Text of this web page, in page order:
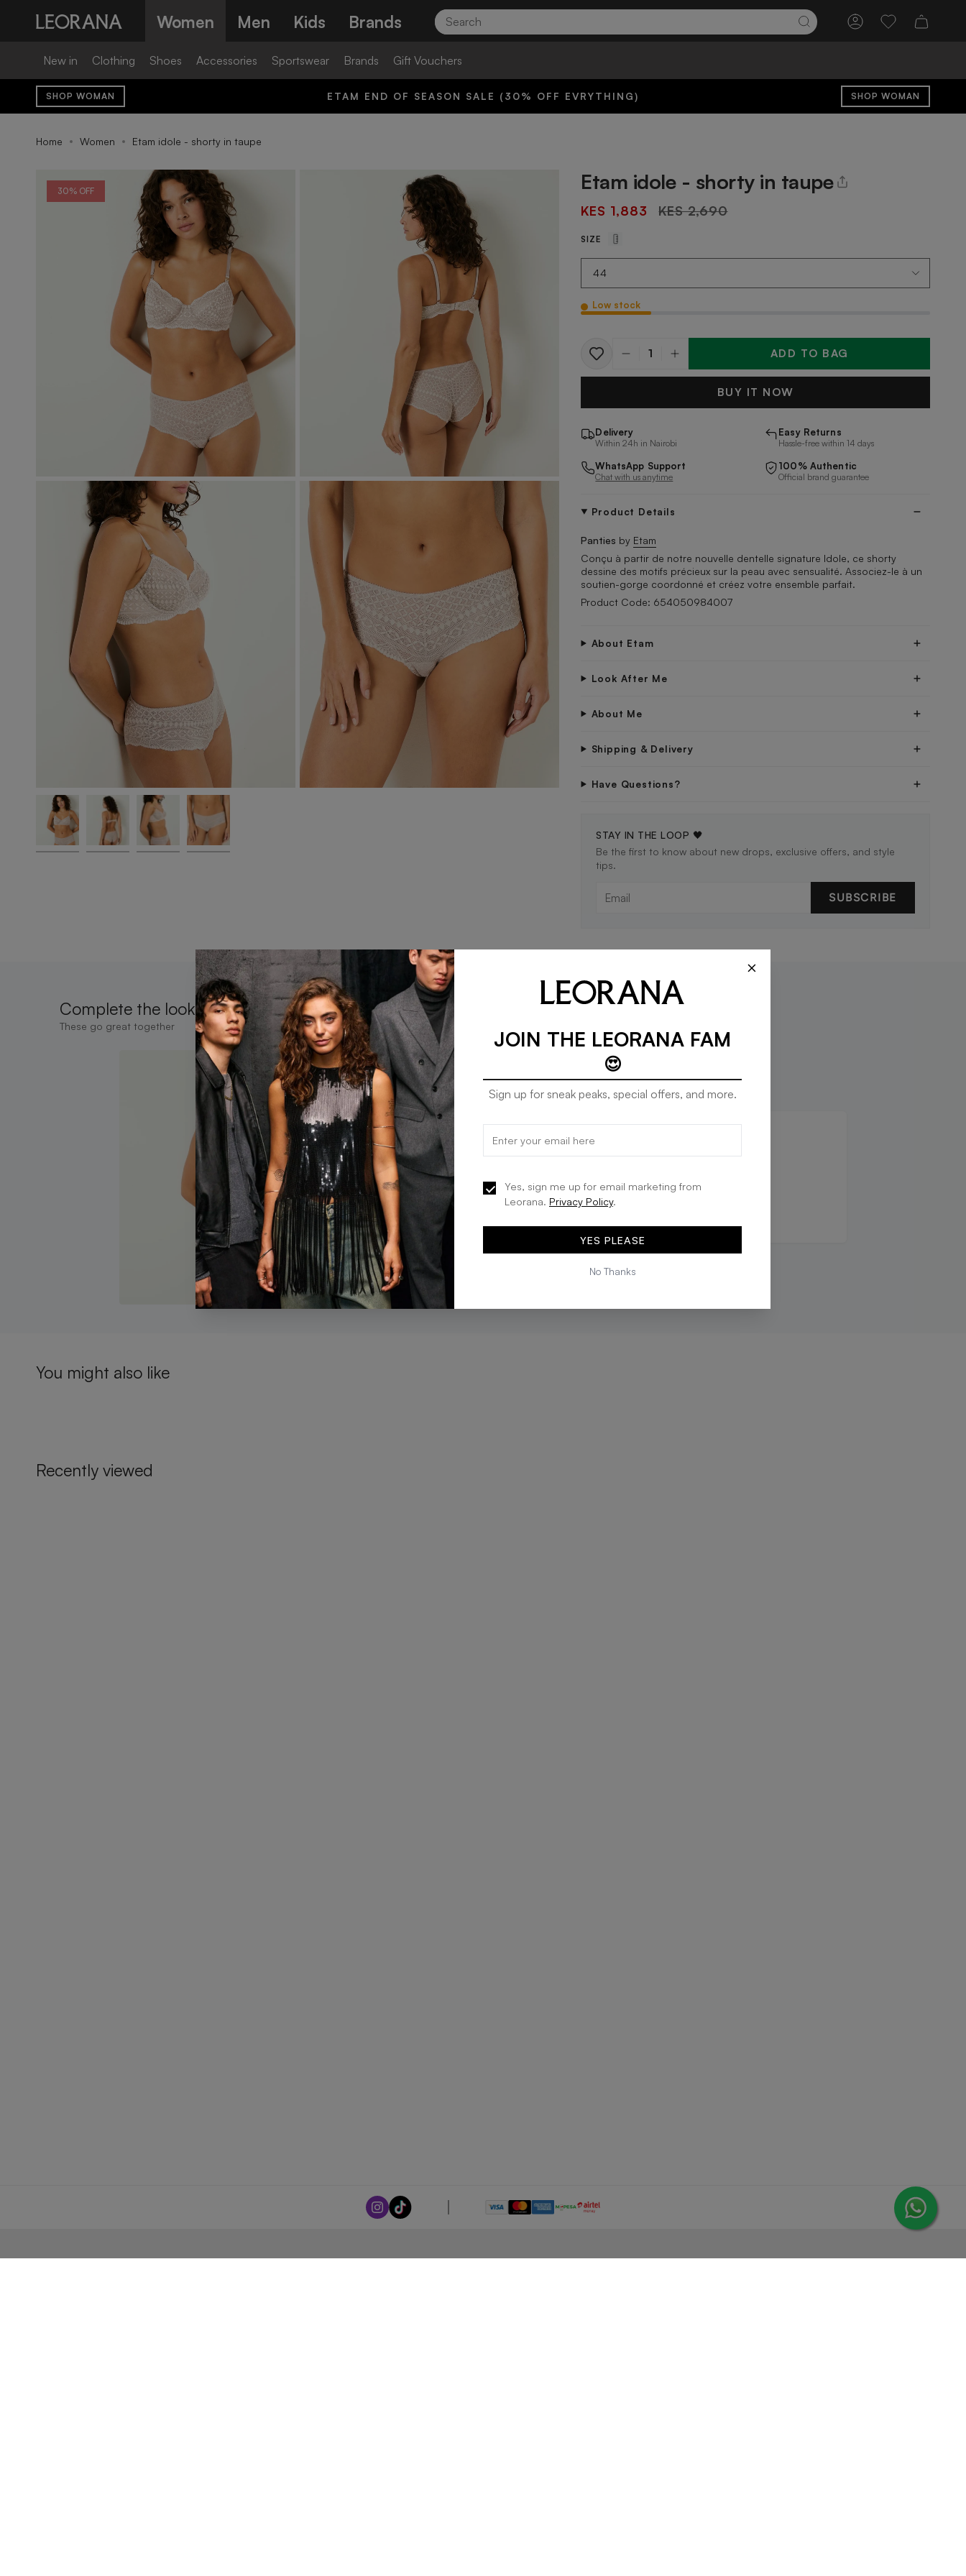
Women Men Kids Brands Search
AccountWishlist
New in Clothing Shoes Accessories Sportswear Brands Gift Vouchers
SHOP WOMAN ETAM END OF SEASON SALE (30% OFF EVRYTHING) SHOP WOMAN
Home Women Etam idole - shorty in taupe
30% OFF Etam idole - shorty in taupe
KES 1,883
Regular
KES 2,690
SIZE
Low stock
Quantity ADD TO BAG
BUY IT NOW
Delivery
Within 24h in Nairobi
Easy Returns
Hassle-free within 14 days
WhatsApp Support
Chat with us anytime
100% Authentic
Official brand guarantee
Product Details
Panties by Etam
Conçu à partir de notre nouvelle dentelle signature Idole, ce shorty
dessine des motifs précieux sur la peau avec sensualité. Associez-le à un
soutien-gorge coordonné et créez votre ensemble parfait.
Product Code: 654050984007
About Etam
Look After Me
About Me
Shipping & Delivery
Have Questions?
STAY IN THE LOOP 🖤
Be the first to know about new drops, exclusive offers, and style
tips.
SUBSCRIBE
Complete the look
These go great together
30% OFF
Etam idole - pj in white
KES 1,813 KES 2,590
ink
You might also like
Recently viewed
×
JOIN THE LEORANA FAM
😍
Sign up for sneak peaks, special offers, and more.
Yes, sign me up for email marketing from
Leorana. Privacy Policy.
YES PLEASE
No Thanks